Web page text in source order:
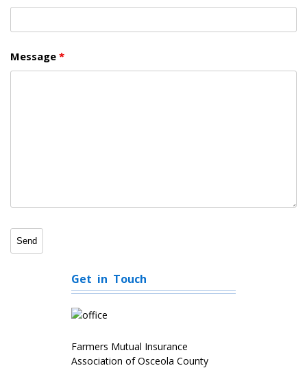
Message *
Get in Touch
Farmers Mutual Insurance
Association of Osceola County